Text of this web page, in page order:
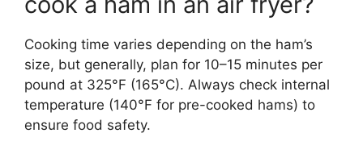
Cooking time varies depending on the ham’s
size, but generally, plan for 10–15 minutes per
pound at 325°F (165°C). Always check internal
temperature (140°F for pre-cooked hams) to
ensure food safety.